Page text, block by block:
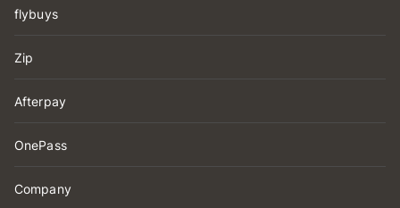
flybuys
Zip
Afterpay
OnePass
Company